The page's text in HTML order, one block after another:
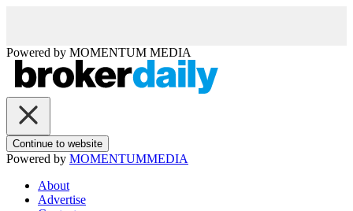
Powered by MOMENTUM MEDIA
Continue to website
Powered by MOMENTUMMEDIA
About
Advertise